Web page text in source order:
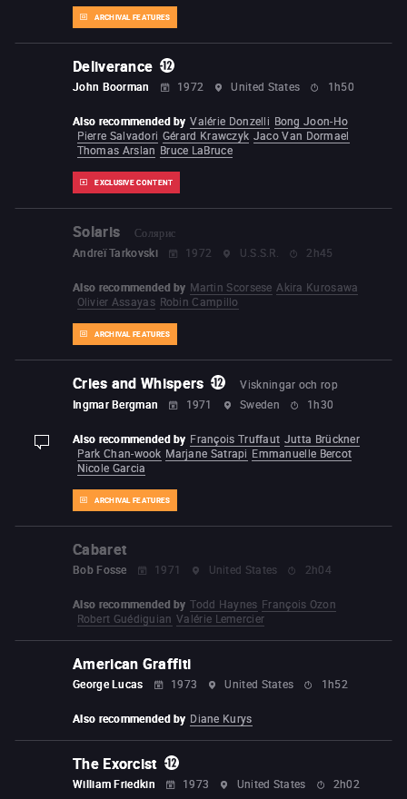
ARCHIVAL FEATURES
Deliverance
John Boorman 1972 United States 1h50
EXCLUSIVE CONTENT
Also recommended by Valérie Donzelli Bong Joon-Ho
Pierre Salvadori Gérard Krawczyk Jaco Van Dormael
Thomas Arslan Bruce LaBruce
Solaris
Солярис
Andreï Tarkovski
1972 U.S.S.R. 2h45
ARCHIVAL FEATURES
Also recommended by Martin Scorsese Akira Kurosawa
Olivier Assayas Robin Campillo
Cries and Whispers
Viskningar och rop
Ingmar Bergman
1971 Sweden 1h30
ARCHIVAL FEATURES
Also recommended by François Truffaut Jutta Brückner
Park Chan-wook Marjane Satrapi Emmanuelle Bercot
Nicole Garcia
Cabaret
Bob Fosse 1971 United States 2h04
Also recommended by Todd Haynes François Ozon
Robert Guédiguian Valérie Lemercier
American Graffiti
George Lucas 1973 United States 1h52
Also recommended by Diane Kurys
The Exorcist
William Friedkin 1973 United States 2h02